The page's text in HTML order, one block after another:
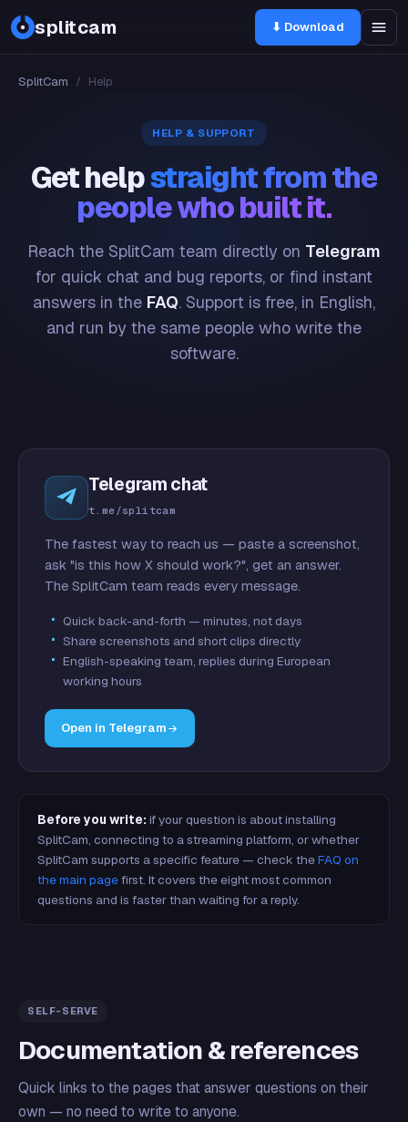
splitcam ⬇ Download
SplitCam / Help
HELP & SUPPORT
Get helpstraight from the
people who built it.
Reach the SplitCam team directly on Telegram
for quick chat and bug reports, or find instant
answers in the FAQ. Support is free, in English,
and run by the same people who write the
software.
Telegram chat
t.me/splitcam
The fastest way to reach us — paste a screenshot,
ask "is this how X should work?", get an answer.
The SplitCam team reads every message.
Quick back-and-forth — minutes, not days
Share screenshots and short clips directly
English-speaking team, replies during European
working hours
Open in Telegram
Before you write: if your question is about installing
SplitCam, connecting to a streaming platform, or whether
SplitCam supports a specific feature — check theFAQ on
the main pagefirst. It covers the eight most common
questions and is faster than waiting for a reply.
SELF-SERVE
Documentation & references
Quick links to the pages that answer questions on their
own — no need to write to anyone.